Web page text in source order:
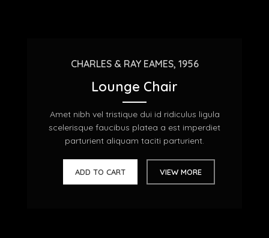
CHARLES & RAY EAMES, 1956
Lounge Chair
Amet nibh vel tristique dui id ridiculus ligula
scelerisque faucibus platea a est imperdiet
parturient aliquam taciti parturient.
ADD TO CART VIEW MORE